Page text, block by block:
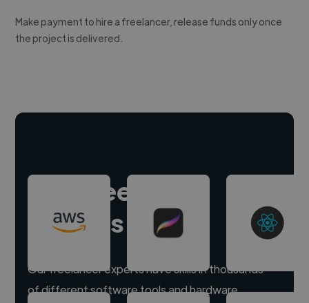
Make payment to hire a freelancer, release funds only once
the project is delivered.
Hire freelance
experts
Our freelancer experts have skills in thousands
of different software tools and hardware.